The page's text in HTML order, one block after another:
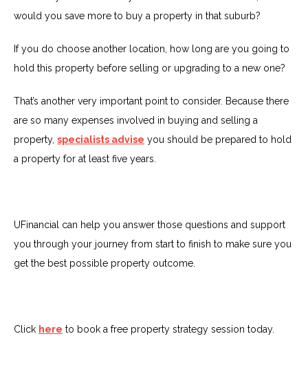
would you save more to buy a property in that suburb?
If you do choose another location, how long are you going to
hold this property before selling or upgrading to a new one?
That’s another very important point to consider. Because there
are so many expenses involved in buying and selling a
property, specialists advise you should be prepared to hold
a property for at least five years.
UFinancial can help you answer those questions and support
you through your journey from start to finish to make sure you
get the best possible property outcome.
Click here to book a free property strategy session today.